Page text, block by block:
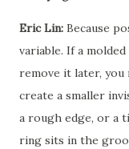
Eric Lin: Because
variable. If a
remove it later, you
create a smaller
a rough edge, or a
ring sits in the